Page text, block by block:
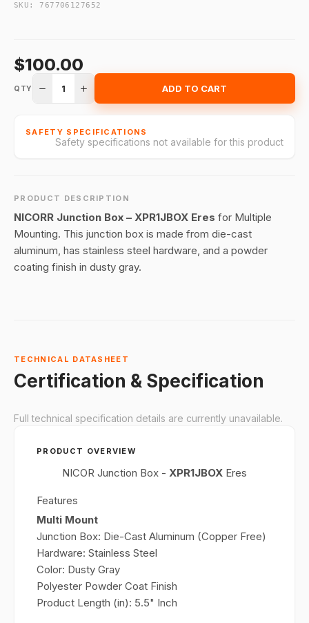
SKU: 767706127652
$100.00
QTY 1 ADD TO CART
SAFETY SPECIFICATIONS
Safety specifications not available for this product
PRODUCT DESCRIPTION
NICORR Junction Box – XPR1JBOX Eres for Multiple
Mounting. This junction box is made from die-cast
aluminum, has stainless steel hardware, and a powder
coating finish in dusty gray.
TECHNICAL DATASHEET
Certification & Specification
Full technical specification details are currently unavailable.
PRODUCT OVERVIEW
NICOR Junction Box - XPR1JBOX Eres
Features
Multi Mount
Junction Box: Die-Cast Aluminum (Copper Free)
Hardware: Stainless Steel
Color: Dusty Gray
Polyester Powder Coat Finish
Product Length (in): 5.5" Inch